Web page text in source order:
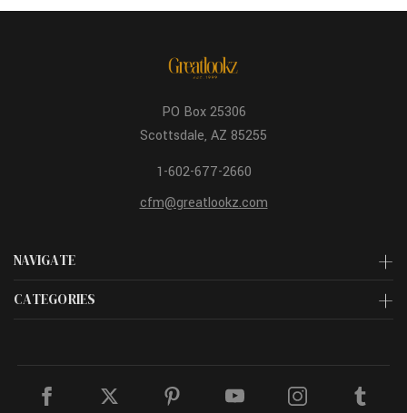
NAVIGATE
CATEGORIES
PO Box 25306
Scottsdale, AZ 85255
1-602-677-2660
cfm@greatlookz.com